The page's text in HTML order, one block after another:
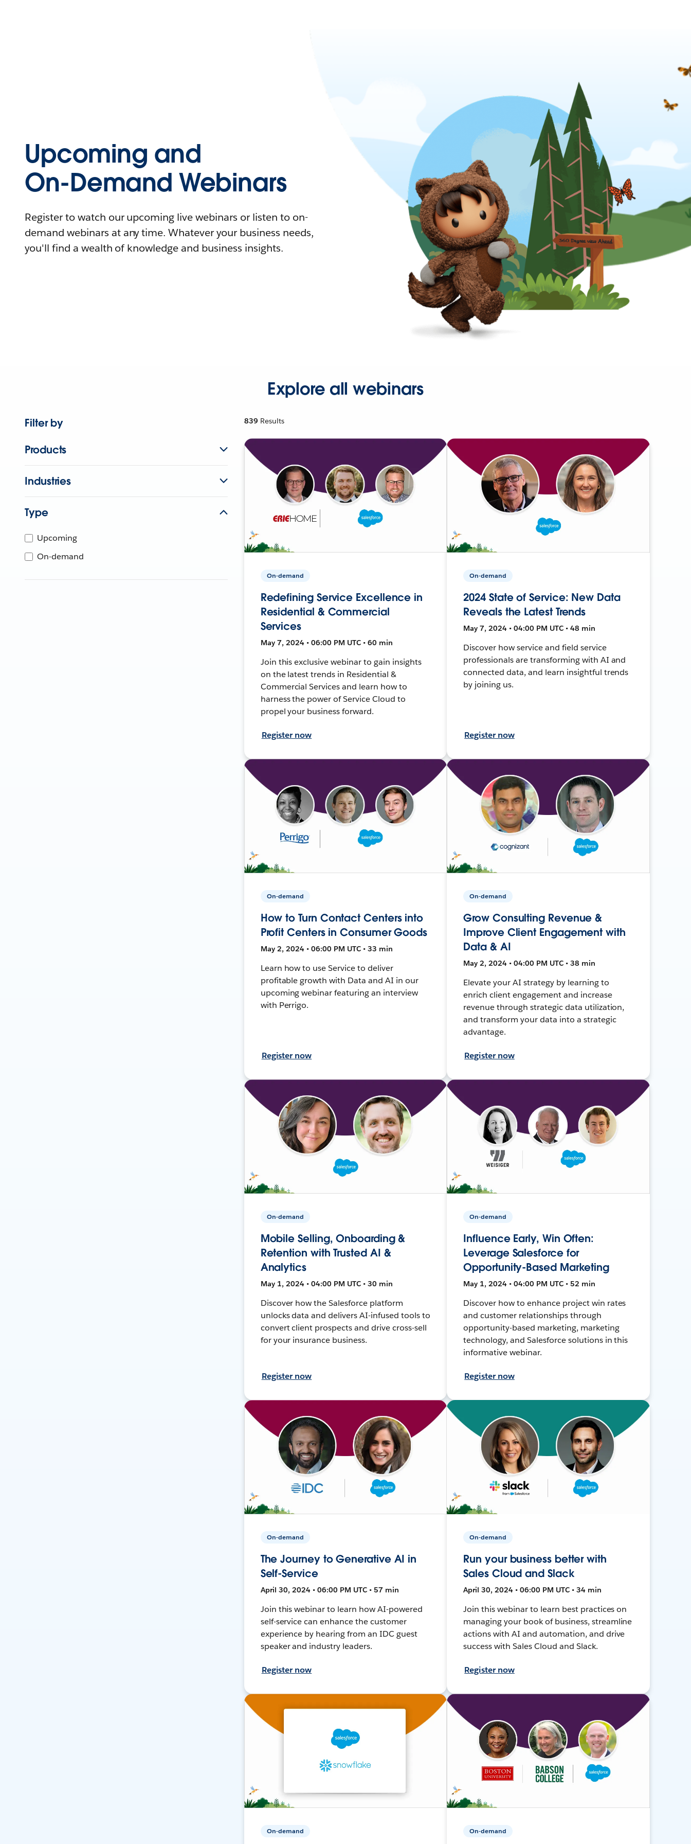
Upcoming and
On-Demand Webinars
Register to watch our upcoming live webinars or listen to on-
demand webinars at any time. Whatever your business needs,
you'll find a wealth of knowledge and business insights.
Explore all webinars
Filter by
Products
Industries
Type
Upcoming
On-demand
839 Results
On-demand
Redefining Service Excellence in
Residential & Commercial
Services
May 7, 2024 • 06:00 PM UTC • 60 min
Join this exclusive webinar to gain insights
on the latest trends in Residential &
Commercial Services and learn how to
harness the power of Service Cloud to
propel your business forward.
Register now
On-demand
2024 State of Service: New Data
Reveals the Latest Trends
May 7, 2024 • 04:00 PM UTC • 48 min
Discover how service and field service
professionals are transforming with AI and
connected data, and learn insightful trends
by joining us.
Register now
On-demand
How to Turn Contact Centers into
Profit Centers in Consumer Goods
May 2, 2024 • 06:00 PM UTC • 33 min
Learn how to use Service to deliver
profitable growth with Data and AI in our
upcoming webinar featuring an interview
with Perrigo.
Register now
On-demand
Grow Consulting Revenue &
Improve Client Engagement with
Data & AI
May 2, 2024 • 04:00 PM UTC • 38 min
Elevate your AI strategy by learning to
enrich client engagement and increase
revenue through strategic data utilization,
and transform your data into a strategic
advantage.
Register now
On-demand
Mobile Selling, Onboarding &
Retention with Trusted AI &
Analytics
May 1, 2024 • 04:00 PM UTC • 30 min
Discover how the Salesforce platform
unlocks data and delivers AI-infused tools to
convert client prospects and drive cross-sell
for your insurance business.
Register now
On-demand
Influence Early, Win Often:
Leverage Salesforce for
Opportunity-Based Marketing
May 1, 2024 • 04:00 PM UTC • 52 min
Discover how to enhance project win rates
and customer relationships through
opportunity-based marketing, marketing
technology, and Salesforce solutions in this
informative webinar.
Register now
On-demand
The Journey to Generative AI in
Self-Service
April 30, 2024 • 06:00 PM UTC • 57 min
Join this webinar to learn how AI-powered
self-service can enhance the customer
experience by hearing from an IDC guest
speaker and industry leaders.
Register now
On-demand
Run your business better with
Sales Cloud and Slack
April 30, 2024 • 06:00 PM UTC • 34 min
Join this webinar to learn best practices on
managing your book of business, streamline
actions with AI and automation, and drive
success with Sales Cloud and Slack.
Register now
On-demand On-demand